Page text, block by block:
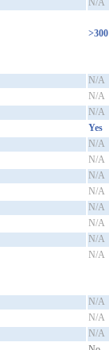
N/A
>300
N/A
N/A
N/A
Yes
N/A
N/A
N/A
N/A
N/A
N/A
N/A
N/A
N/A
N/A
N/A